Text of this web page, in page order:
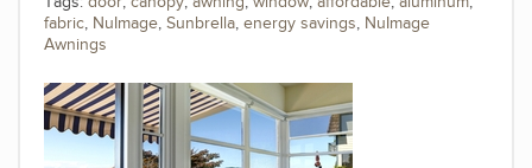
fabric, NuImage, Sunbrella, energy savings, NuImage
Awnings